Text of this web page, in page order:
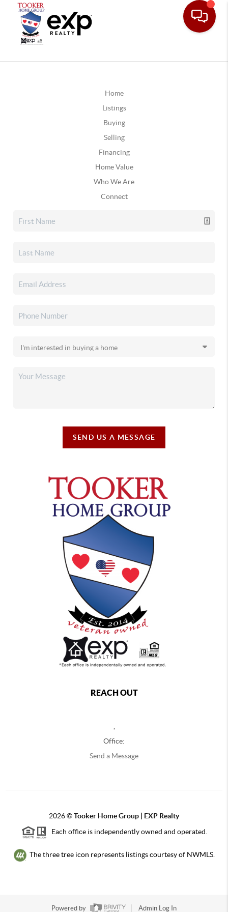
Home
Listings
Buying
Selling
Financing
Home Value
Who We Are
Connect
SEND US A MESSAGE
REACH OUT
Office:
Send a Message
2026©Tooker Home Group | EXP Realty
Each office is independently owned and operated.
The three tree icon represents listings courtesy of NWMLS.
Powered by Admin Log In